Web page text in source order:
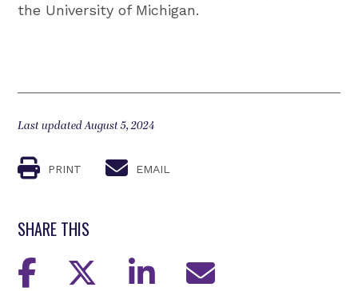
the University of Michigan.
Last updated August 5, 2024
PRINT EMAIL
SHARE THIS